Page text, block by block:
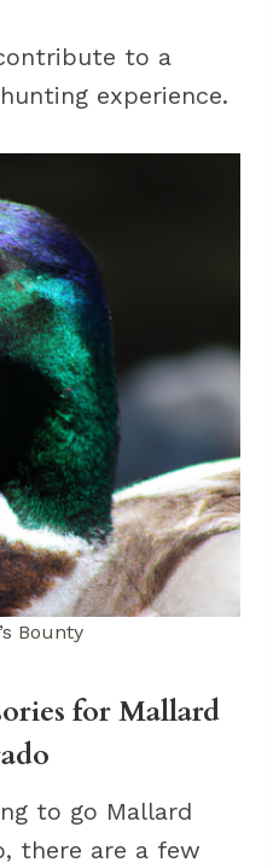
to a
experience.
Bounty
for Mallard
to go Mallard
there are a few